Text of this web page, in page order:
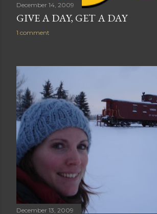
December 14, 2009
GIVE A DAY, GET A DAY
1 comment
December 13, 2009